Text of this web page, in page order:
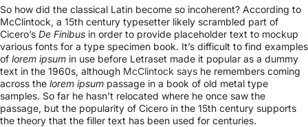
So how did the classical Latin become so incoherent? According to
McClintock, a 15th century typesetter likely scrambled part of
Cicero’s De Finibus in order to provide placeholder text to mockup
various fonts for a type specimen book. It’s difficult to find examples
of lorem ipsum in use before Letraset made it popular as a dummy
text in the 1960s, although McClintock says he remembers coming
across the lorem ipsum passage in a book of old metal type
samples. So far he hasn’t relocated where he once saw the
passage, but the popularity of Cicero in the 15th century supports
the theory that the filler text has been used for centuries.